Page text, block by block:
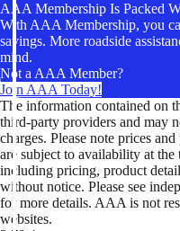
AAA Membership Is Packed
With AAA Membership, you
savings. More roadside
mind.
Not a AAA Member?
Join AAA Today!
The information contained on
third-party providers and may
charges. Please note prices
are subject to availability at
including pricing, product
without notice. Please see
for more details. AAA is not
websites.